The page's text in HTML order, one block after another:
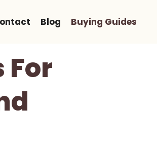
Blog Buying Guides
For